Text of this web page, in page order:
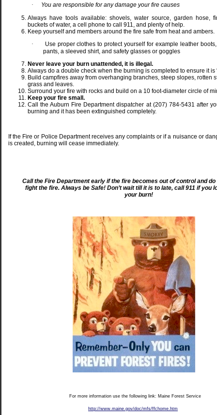
·
You are responsible for any damage your fire causes
Always have tools available: shovels, water source, garden hose,
buckets of water, a cell phone to call 911, and plenty of help.
Keep yourself and members around the fire safe from heat and ambers.
·
Use proper clothes to protect yourself for example leather
pants, a sleeved shirt, and safety glasses or goggles
Never leave your burn unattended, it is illegal.
Always do a double check when the burning is completed to ensure it is
Build campfires away from overhanging branches, steep slopes, rotten
grass and leaves.
Surround your fire with rocks and build on a 10 foot-diameter circle of
Keep your fire small.
Call the Auburn Fire Department dispatcher at (207) 784-5431 after
burning and it has been extinguished completely.
If the Fire or Police Department receives any complaints or if a nuisance or
is created, burning will cease immediately.
Call the Fire Department early if the fire becomes out of control and
fight the fire. Always be Safe! Don’t wait till it is to late, call 911 if you
your burn!
For more information use the following link: Maine Forest Service
http://www.maine.gov/doc/mfs/ffchome.htm